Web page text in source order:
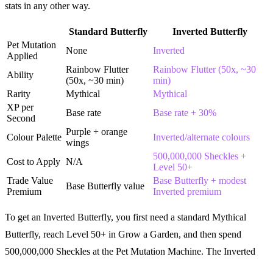
stats in any other way.
Standard Butterfly
Inverted Butterfly
Pet Mutation
Applied
None Inverted
Ability
Rainbow Flutter
(50x, ~30 min)
Rainbow Flutter (50x, ~30
min)
Rarity
Mythical
Mythical
XP per
Second
Base rate Base rate + 30%
Colour Palette
Purple + orange
wings
Inverted/alternate colours
Cost to Apply N/A
500,000,000 Sheckles +
Level 50+
Trade Value
Premium
Base Butterfly value
Base Butterfly + modest
Inverted premium
To get an Inverted Butterfly, you first need a standard Mythical
Butterfly, reach Level 50+ in Grow a Garden, and then spend
500,000,000 Sheckles at the Pet Mutation Machine. The Inverted